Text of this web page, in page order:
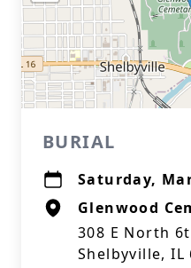
BURIAL
Saturday,
Glenwood
308 E North
Shelbyville, IL